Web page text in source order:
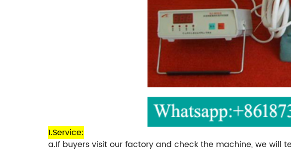
1.Service:
a.If buyers visit our factory and check the machine, we will